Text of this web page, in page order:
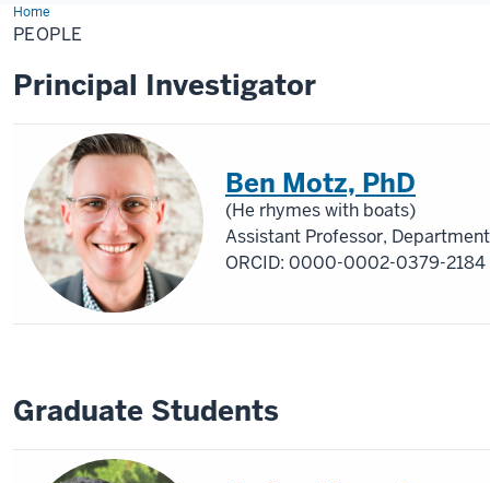
HomePeople
PEOPLE
Principal Investigator
Ben Motz, PhD
(He rhymes with boats)
Assistant Professor,
ORCID: 0000-0002-0379-2184
Graduate Students